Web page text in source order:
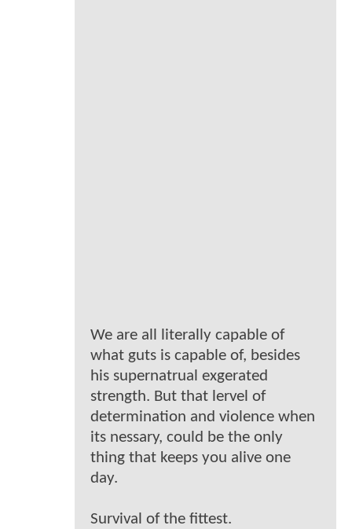
We are all literally capable of
what guts is capable of, besides
his supernatrual exgerated
strength. But that lervel of
determination and violence when
its nessary, could be the only
thing that keeps you alive one
day.
Survival of the fittest.